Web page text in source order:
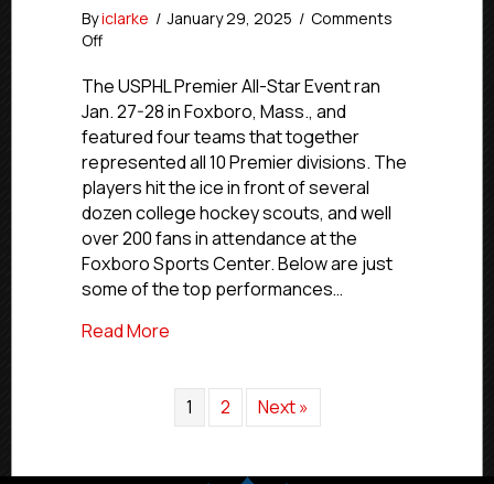
Byiclarke / January 29, 2025 / Comments
Offon
Premier
All-
Star
Event
In
Review:
Outstanding
Hockey
From
All
of
The USPHL Premier All-Star Event ran
Jan. 27-28 in Foxboro, Mass., and
featured four teams that together
represented all 10 Premier divisions. The
players hit the ice in front of several
dozen college hockey scouts, and well
over 200 fans in attendance at the
Foxboro Sports Center. Below are just
some of the top performances…
Read More
1 2 Next »